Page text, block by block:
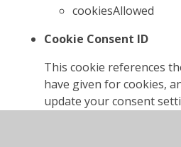
cookiesAllowed
Cookie Consent ID
This cookie references
have given for cookies,
update your consent